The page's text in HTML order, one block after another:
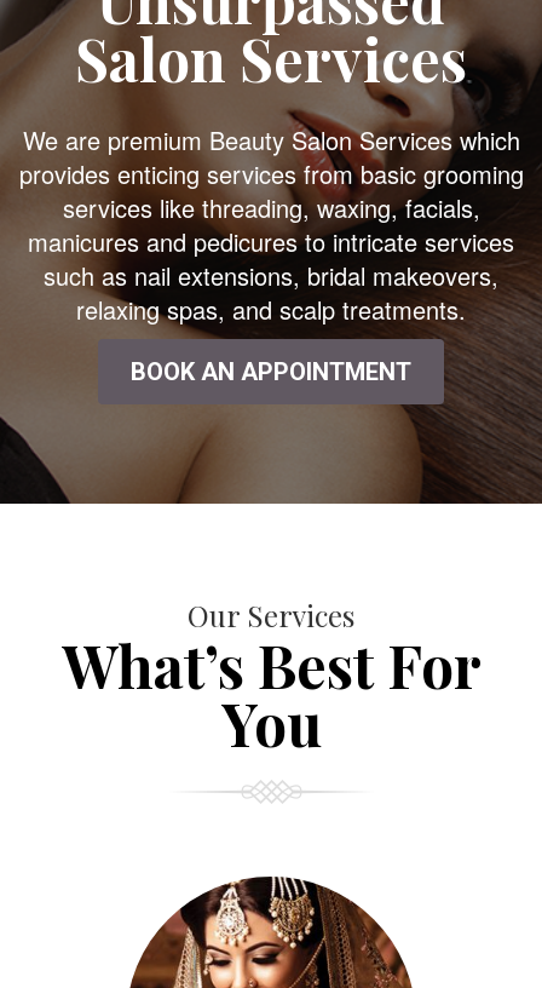
Salon Services
We are premium Beauty Salon Services which
provides enticing services from basic grooming
services like threading, waxing, facials,
manicures and pedicures to intricate services
such as nail extensions, bridal makeovers,
relaxing spas, and scalp treatments.
BOOK AN APPOINTMENT
Our Services
What’s Best For
You